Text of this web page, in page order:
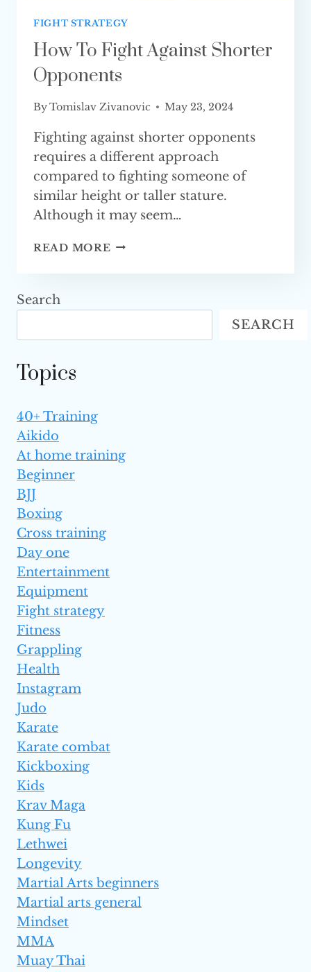
FIGHT STRATEGY
How To Fight Against Shorter
Opponents
ByTomislav Zivanovic May 23, 2024
Fighting against shorter opponents
requires a different approach
compared to fighting someone of
similar height or taller stature.
Although it may seem…
READ MORE HOW
SHORTER
Search
SEARCH
Topics
40+ Training
Aikido
At home training
Beginner
BJJ
Boxing
Cross training
Day one
Entertainment
Equipment
Fight strategy
Fitness
Grappling
Health
Instagram
Judo
Karate
Karate combat
Kickboxing
Kids
Krav Maga
Kung Fu
Lethwei
Longevity
Martial Arts beginners
Martial arts general
Mindset
MMA
Muay Thai